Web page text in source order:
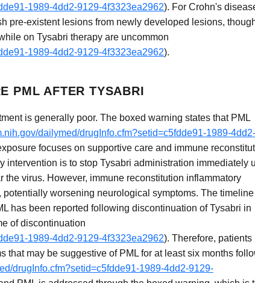
1989-4dd2-9129-4f3323ea2962). For Crohn's
pre-existent lesions from newly developed lesions,
on Tysabri therapy are uncommon
1989-4dd2-9129-4f3323ea2962).
PML AFTER TYSABRI
is generally poor. The boxed warning states that PML
dailymed/drugInfo.cfm?setid=c5fdde91-1989-4dd2-
focuses on supportive care and immune
is to stop Tysabri administration immediately
virus. However, immune reconstitution inflammatory
worsening neurological symptoms. The timeline
has been reported following discontinuation of Tysabri in
of discontinuation
1989-4dd2-9129-4f3323ea2962). Therefore, patients
may be suggestive of PML for at least six months
drugInfo.cfm?setid=c5fdde91-1989-4dd2-9129-